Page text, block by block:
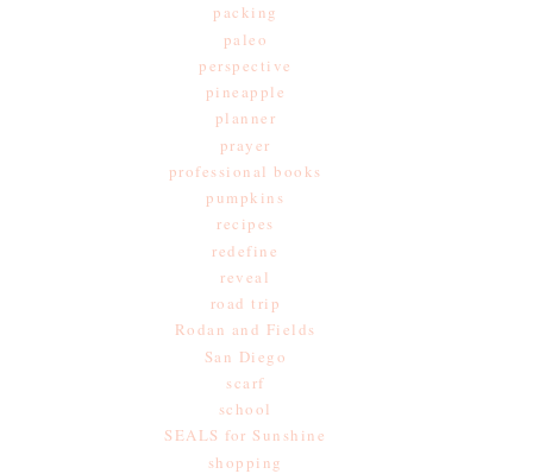
packing
paleo
perspective
pineapple
planner
prayer
professional books
pumpkins
recipes
redefine
reveal
road trip
Rodan and Fields
San Diego
scarf
school
SEALS for Sunshine
shopping